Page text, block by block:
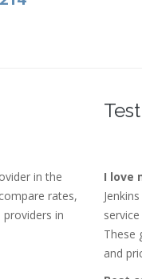
in the
rates,
in
I love
These
and